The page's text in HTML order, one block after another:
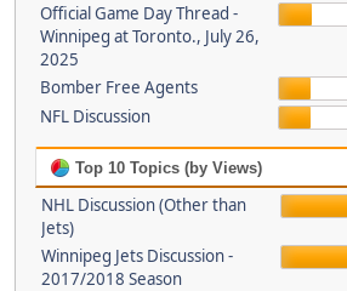
Official Game Day Thread -
Winnipeg at Toronto., July 26,
2025
Bomber Free Agents
NFL Discussion
Top 10 Topics (by Views)
NHL Discussion (Other than
Jets)
Winnipeg Jets Discussion -
2017/2018 Season